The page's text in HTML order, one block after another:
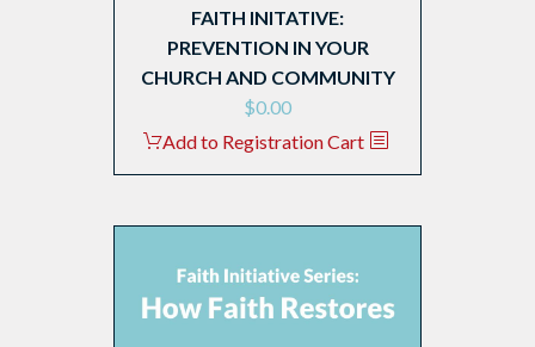
FAITH INITATIVE:
PREVENTION IN YOUR
CHURCH AND COMMUNITY
$0.00
Add to Registration Cart